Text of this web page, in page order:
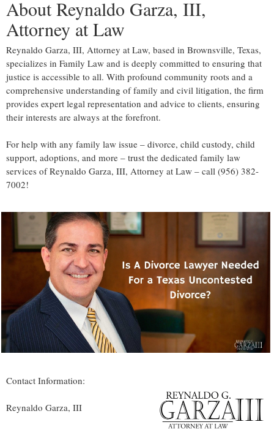
About Reynaldo Garza, III,
Attorney at Law
Reynaldo Garza, III, Attorney at Law, based in Brownsville, Texas,
specializes in Family Law and is deeply committed to ensuring that
justice is accessible to all. With profound community roots and a
comprehensive understanding of family and civil litigation, the firm
provides expert legal representation and advice to clients, ensuring
their interests are always at the forefront.
For help with any family law issue – divorce, child custody, child
support, adoptions, and more – trust the dedicated family law
services of Reynaldo Garza, III, Attorney at Law – call (956) 382-
7002!
Contact Information:
Reynaldo Garza, III